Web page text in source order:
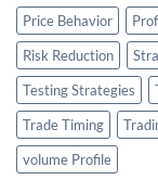
Price Behavior
Risk Reduction
Testing Strategies
Trade Timing
volume Profile